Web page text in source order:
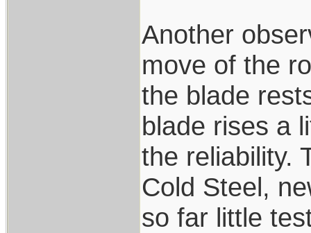
Another
move of the
the blade
blade rises a
the reliability.
Cold Steel,
so far little